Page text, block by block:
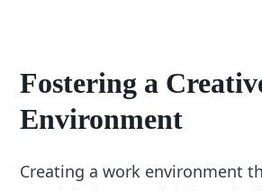
Fostering a
Environment
Creating a work environment